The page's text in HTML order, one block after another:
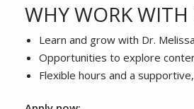
WHY WORK WITH
Learn and grow with Dr.
Opportunities to explore
Flexible hours and a